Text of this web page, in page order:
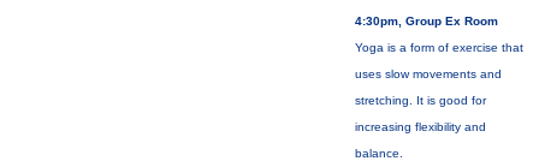
4:30pm, Group Ex Room
Yoga is a form of exercise that
uses slow movements and
stretching. It is good for
increasing flexibility and
balance.